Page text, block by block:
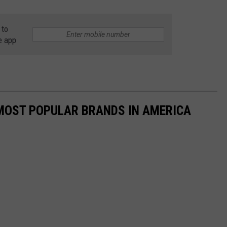
app
POPULAR BRANDS IN AMERICA